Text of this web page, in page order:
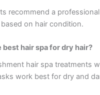
recommend a
on hair condition.
best hair spa for dry hair?
hair spa treatments
work best for dry and